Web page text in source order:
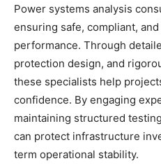
Power systems analysis
ensuring safe, compliant,
performance. Through
protection design, and
these specialists help
confidence. By engaging
maintaining structured
can protect infrastructure
term operational stability.